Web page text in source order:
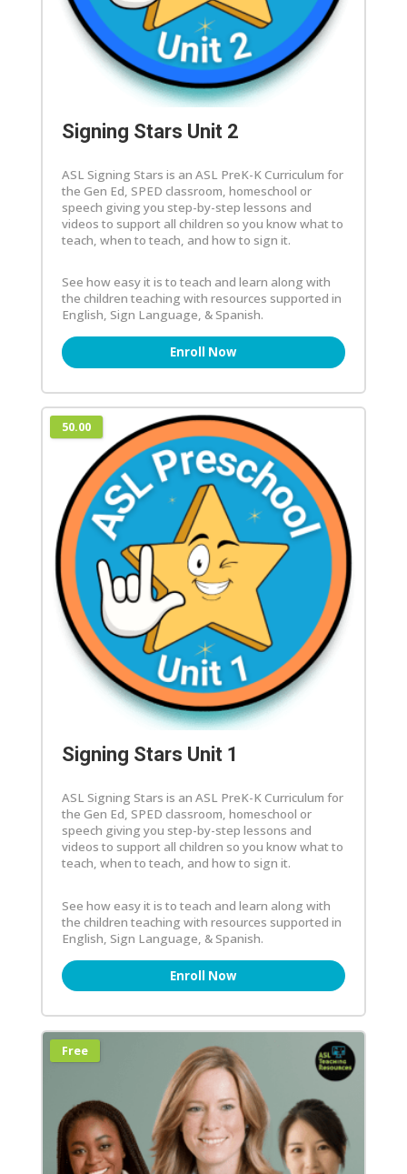
Signing Stars Unit 2
ASL Signing Stars is an ASL PreK-K Curriculum for
the Gen Ed, SPED classroom, homeschool or
speech giving you step-by-step lessons and
videos to support all children so you know what to
teach, when to teach, and how to sign it.
See how easy it is to teach and learn along with
the children teaching with resources supported in
English, Sign Language, & Spanish.
Enroll Now
50.00
Signing Stars Unit 1
ASL Signing Stars is an ASL PreK-K Curriculum for
the Gen Ed, SPED classroom, homeschool or
speech giving you step-by-step lessons and
videos to support all children so you know what to
teach, when to teach, and how to sign it.
See how easy it is to teach and learn along with
the children teaching with resources supported in
English, Sign Language, & Spanish.
Enroll Now
Free